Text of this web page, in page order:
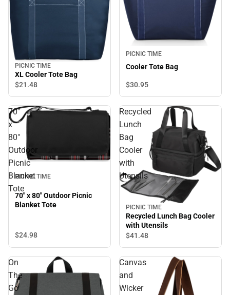
PICNIC TIME
XL Cooler Tote Bag
$21.48
PICNIC TIME
Cooler Tote Bag
$30.95
70"
x
80"
Outdoor
Picnic
Blanket
Tote
PICNIC TIME
70" x 80" Outdoor Picnic
Blanket Tote
$24.98
Recycled
Lunch
Bag
Cooler
with
Utensils
PICNIC TIME
Recycled Lunch Bag Cooler
with Utensils
$41.48
On
The
Go
Canvas
and
Wicker